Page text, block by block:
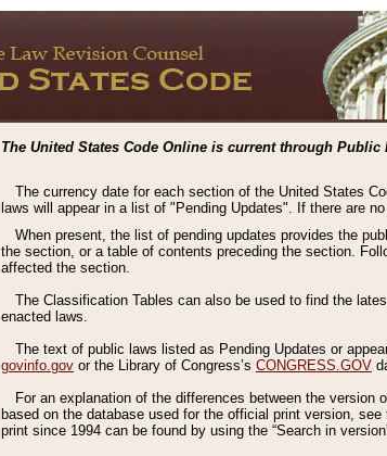
The United States Code Online is current through Public
The currency date for each section of the United States
laws will appear in a list of "Pending Updates". If there are
When present, the list of pending updates provides the
the section, or a table of contents preceding the section.
affected the section.
The Classification Tables can also be used to find the
enacted laws.
The text of public laws listed as Pending Updates or
govinfo.gov or the Library of Congress’s CONGRESS.GOV
For an explanation of the differences between the
based on the database used for the official print version, see
print since 1994 can be found by using the “Search in